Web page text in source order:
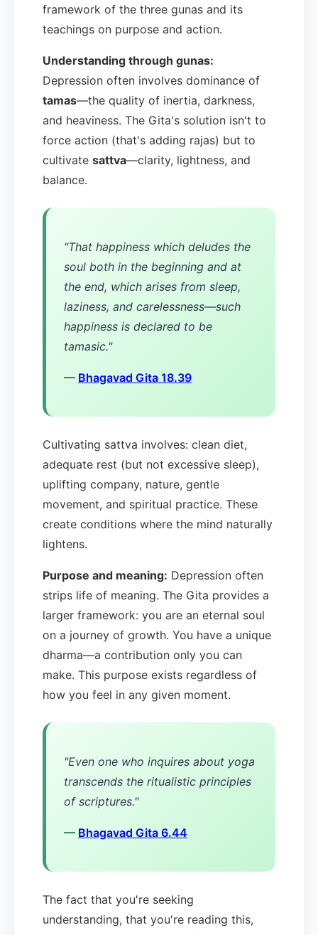
framework of the three gunas and its
teachings on purpose and action.
Understanding through gunas:
Depression often involves dominance of
tamas—the quality of inertia, darkness,
and heaviness. The Gita's solution isn't to
force action (that's adding rajas) but to
cultivate sattva—clarity, lightness, and
balance.
"That happiness which deludes the
soul both in the beginning and at
the end, which arises from sleep,
laziness, and carelessness—such
happiness is declared to be
tamasic."
— Bhagavad Gita 18.39
Cultivating sattva involves: clean diet,
adequate rest (but not excessive sleep),
uplifting company, nature, gentle
movement, and spiritual practice. These
create conditions where the mind naturally
lightens.
Purpose and meaning: Depression often
strips life of meaning. The Gita provides a
larger framework: you are an eternal soul
on a journey of growth. You have a unique
dharma—a contribution only you can
make. This purpose exists regardless of
how you feel in any given moment.
"Even one who inquires about yoga
transcends the ritualistic principles
of scriptures."
— Bhagavad Gita 6.44
The fact that you're seeking
understanding, that you're reading this,